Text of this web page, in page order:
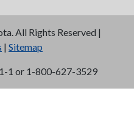
All Rights Reserved |
| Sitemap
1 or 1-800-627-3529